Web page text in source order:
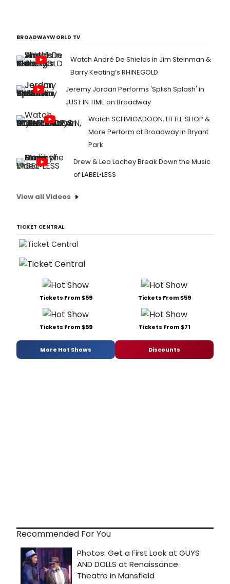
BROADWAYWORLD TV
Watch André De Shields in Jim Steinman &
Barry Keating’s RHINEGOLD
Jeremy Jordan Performs 'Splish Splash' in
JUST IN TIME on Broadway
Watch SCHMIGADOON, LITTLE SHOP &
More Perform at Broadway in Bryant
Park
Drew & Lea Lachey Break Down the Music
of LABEL•LESS
View all Videos
TICKET CENTRAL
Tickets From $59 Tickets From $59
Tickets From $59 Tickets From $71
More Hot Shows Discounts
Recommended For You